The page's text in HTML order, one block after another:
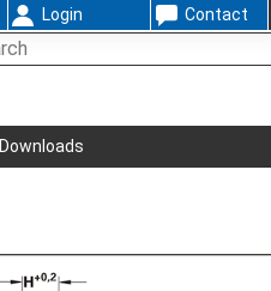
Login Contact
Downloads